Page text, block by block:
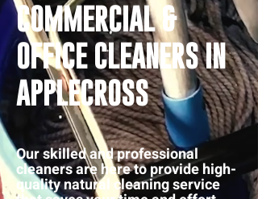
COMMERCIAL &
OFFICE CLEANERS IN
APPLECROSS
Our skilled and professional
cleaners are here to provide high-
quality natural cleaning service